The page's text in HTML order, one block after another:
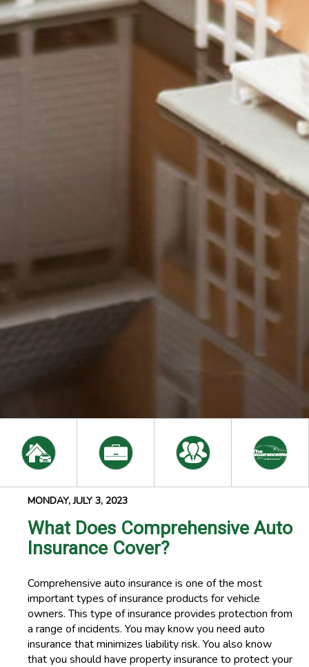
MONDAY, JULY 3, 2023
What Does Comprehensive Auto
Insurance Cover?
Comprehensive auto insurance is one of the most
important types of insurance products for vehicle
owners. This type of insurance provides protection from
a range of incidents. You may know you need auto
insurance that minimizes liability risk. You also know
that you should have property insurance to protect your